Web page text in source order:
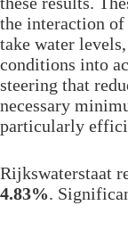
the interaction of
take water
conditions into
steering that
necessary
particularly
Rijkswaterstaat
4.83%.